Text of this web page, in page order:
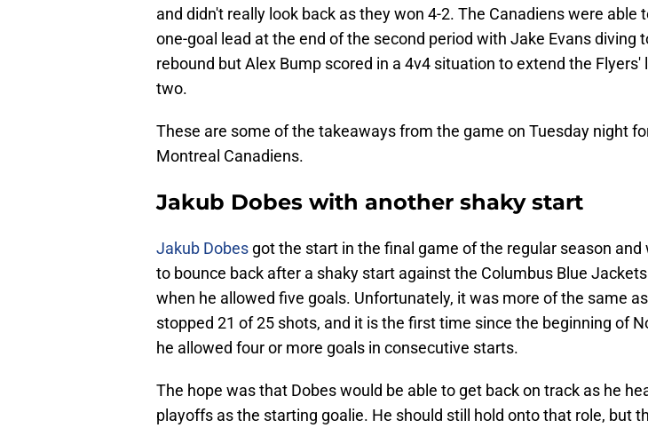
and didn't really look back as they won 4-2. The Canadiens were able
one-goal lead at the end of the second period with Jake Evans diving
rebound but Alex Bump scored in a 4v4 situation to extend the Flyers'
two.
These are some of the takeaways from the game on Tuesday night
Montreal Canadiens.
Jakub Dobes with another shaky start
Jakub Dobes got the start in the final game of the regular season and
to bounce back after a shaky start against the Columbus Blue
when he allowed five goals. Unfortunately, it was more of the same
stopped 21 of 25 shots, and it is the first time since the beginning of
he allowed four or more goals in consecutive starts.
The hope was that Dobes would be able to get back on track as he
playoffs as the starting goalie. He should still hold onto that role, but